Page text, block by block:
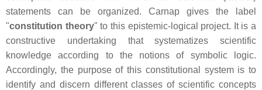
statements can be organized. Carnap gives the label
"constitution theory" to this epistemic-logical project. It is a
constructive undertaking that systematizes scientific
knowledge according to the notions of symbolic logic.
Accordingly, the purpose of this constitutional system is to
identify and discern different classes of scientific concepts